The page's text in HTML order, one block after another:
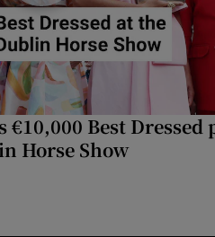
Show Gaeilge sub sections
Show History sub sections
Best Dressed
Horse Show